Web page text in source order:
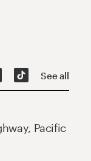
See all
Pacific